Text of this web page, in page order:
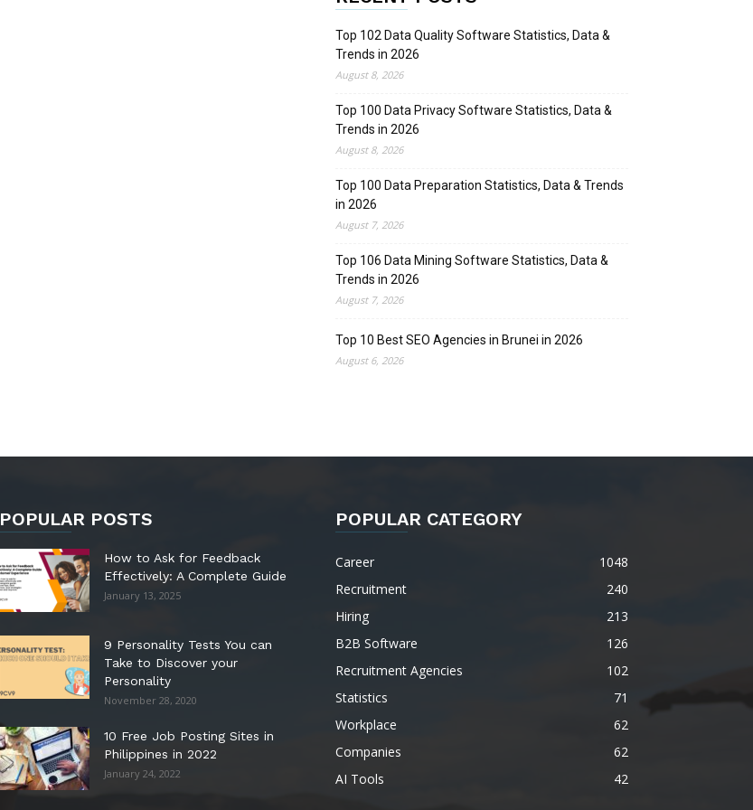
Top 102 Data Quality Software Statistics, Data &
Trends in 2026
August 8, 2026
Top 100 Data Privacy Software Statistics, Data &
Trends in 2026
August 8, 2026
Top 100 Data Preparation Statistics, Data & Trends
in 2026
August 7, 2026
Top 106 Data Mining Software Statistics, Data &
Trends in 2026
August 7, 2026
Top 10 Best SEO Agencies in Brunei in 2026
August 6, 2026
POPULAR POSTS
How to Ask for Feedback
Effectively: A Complete Guide
January 13, 2025
9 Personality Tests You can
Take to Discover your
Personality
November 28, 2020
10 Free Job Posting Sites in
Philippines in 2022
January 24, 2022
POPULAR CATEGORY
Career
1048
Recruitment
240
Hiring
213
B2B Software
126
Recruitment Agencies
102
Statistics
71
Workplace
62
Companies
62
AI Tools
42